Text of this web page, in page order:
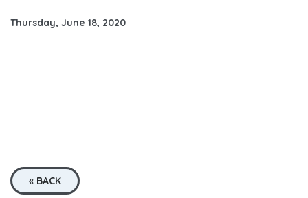
Thursday, June 18, 2020
« BACK